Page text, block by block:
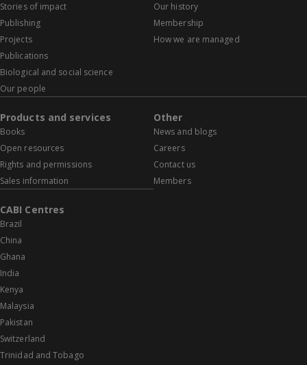
Stories of impact
Publishing
Projects
Publications
Biological and social science
Our people
Our history
Membership
How we are managed
Products and services
Books
Open resources
Rights and permissions
Sales information
Other
News and blogs
Careers
Contact us
Members
CABI Centres
Brazil
China
Ghana
India
Kenya
Malaysia
Pakistan
Switzerland
Trinidad and Tobago